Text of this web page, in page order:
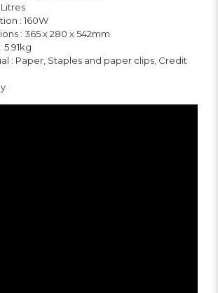
: 160W
: 365 x 280 x 542mm
: Paper, Staples and paper clips, Credit